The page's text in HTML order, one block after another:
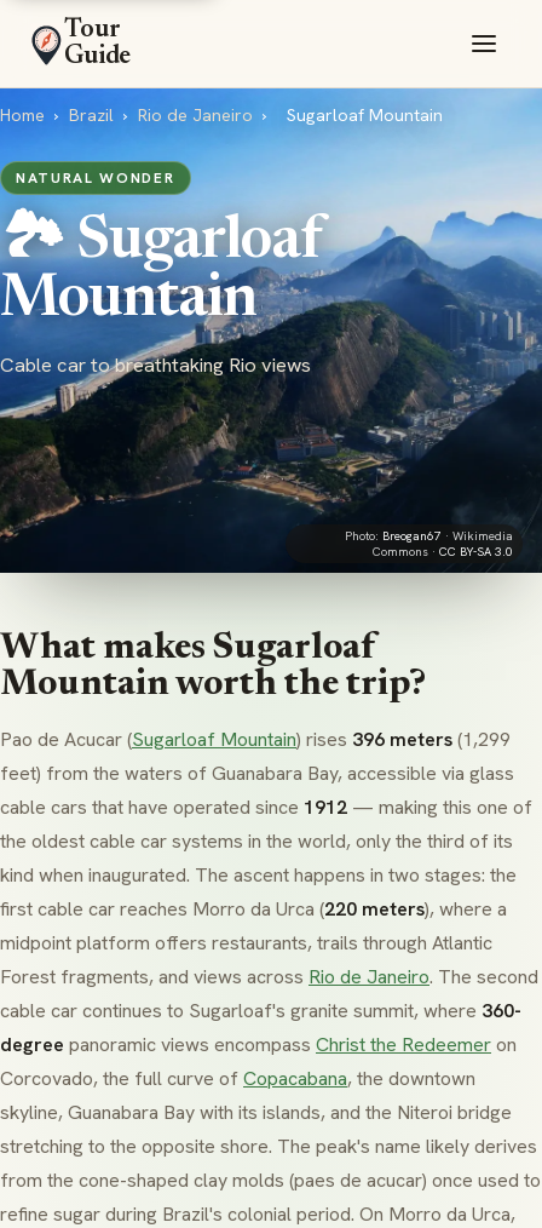
Tour
Guide
Home › Brazil › Rio de Janeiro › Sugarloaf Mountain
NATURAL WONDER
🏞️ Sugarloaf
Mountain
Cable car to breathtaking Rio views
Photo: Breogan67 · Wikimedia
Commons · CC BY-SA 3.0
What makes Sugarloaf
Mountain worth the trip?
Pao de Acucar(Sugarloaf Mountain) rises 396 meters(1,299
feet) from the waters of Guanabara Bay, accessible via glass
cable cars that have operated since 1912 — making this one of
the oldest cable car systems in the world, only the third of its
kind when inaugurated. The ascent happens in two stages: the
first cable car reaches Morro da Urca (220 meters), where a
midpoint platform offers restaurants, trails through Atlantic
Forest fragments, and views across Rio de Janeiro. The second
cable car continues to Sugarloaf's granite summit, where 360-
degree panoramic views encompass Christ the Redeemeron
Corcovado, the full curve ofCopacabana, the downtown
skyline, Guanabara Bay with its islands, and the Niteroi bridge
stretching to the opposite shore. The peak's name likely derives
from the cone-shaped clay molds (paes de acucar) once used to
refine sugar during Brazil's colonial period. On Morro da Urca,